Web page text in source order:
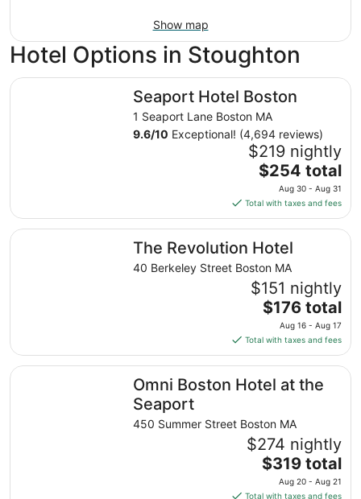
Show map
Hotel Options in Stoughton
Seaport Hotel Boston
1 Seaport Lane Boston MA
9.6/10 Exceptional! (4,694 reviews)
$219 nightly
The
price
is
$254
total
per
night
from
Aug
30
Aug
31
$254 total
Aug 30 - Aug 31
Total with taxes and fees
Seaport Hotel Boston
The Revolution Hotel
40 Berkeley Street Boston MA
$151 nightly
The
price
is
$176
total
per
from
Aug
16
to
Aug
$176 total
Aug 16 - Aug 17
Total with taxes and fees
The Revolution Hotel
Omni Boston Hotel at the
Seaport
450 Summer Street Boston MA
$274 nightly
The
price
is
$319 total
Aug 20 - Aug 21
Total with taxes and fees
Omni Boston Hotel at the Seaport